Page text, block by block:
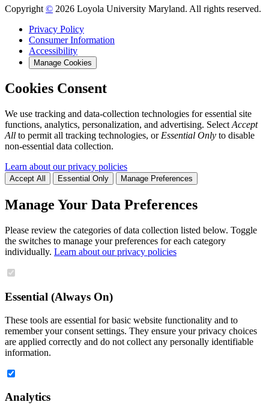
Copyright © 2026 Loyola University Maryland. All rights reserved.
Privacy Policy
Consumer Information
Accessibility
Manage Cookies
Cookies Consent
We use tracking and data-collection technologies for essential site
functions, analytics, personalization, and advertising. Select Accept
All to permit all tracking technologies, or Essential Only to disable
non-essential data collection.
Learn about our privacy policies
Accept All Essential Only Manage Preferences
Manage Your Data Preferences
Please review the categories of data collection listed below. Toggle
the switches to manage your preferences for each category
individually. Learn about our privacy policies
Essential (Always On)
These tools are essential for basic website functionality and to
remember your consent settings. They ensure your privacy choices
are applied correctly and do not collect any personally identifiable
information.
Analytics